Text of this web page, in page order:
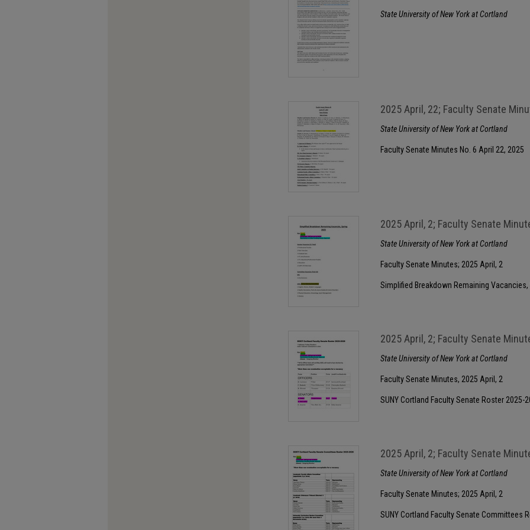
State University of New York at Cortland
2025 April, 22; Faculty Senate
State University of New York at Cortland
Faculty Senate Minutes No. 6 April 22, 2025
2025 April, 2; Faculty Senate
State University of New York at Cortland
Faculty Senate Minutes; 2025 April, 2
Simplified Breakdown Remaining Vacancies,
2025 April, 2; Faculty Senate
State University of New York at Cortland
Faculty Senate Minutes, 2025 April, 2
SUNY Cortland Faculty Senate Roster 2025-
2025 April, 2; Faculty Senate
State University of New York at Cortland
Faculty Senate Minutes; 2025 April, 2
SUNY Cortland Faculty Senate Committees